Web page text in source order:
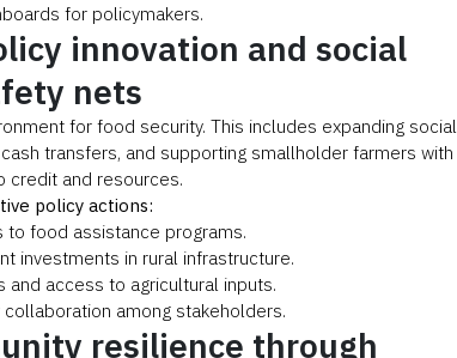
for policymakers.
innovation and social
nets
for food security. This includes expanding social
transfers, and supporting smallholder farmers with
credit and resources.
policy actions:
to food assistance programs.
investments in rural infrastructure.
and access to agricultural inputs.
among stakeholders.
resilience through